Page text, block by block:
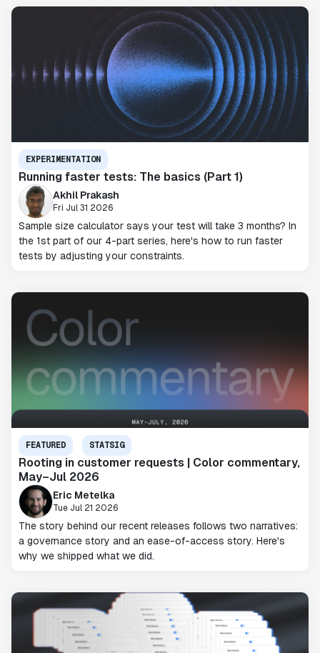
EXPERIMENTATION
Running faster tests: The basics (Part 1)
Akhil Prakash
Fri Jul 31 2026
Sample size calculator says your test will take 3 months? In
the 1st part of our 4-part series, here's how to run faster
tests by adjusting your constraints.
FEATURED STATSIG
Rooting in customer requests | Color commentary,
May–Jul 2026
Eric Metelka
Tue Jul 21 2026
The story behind our recent releases follows two narratives:
a governance story and an ease-of-access story. Here's
why we shipped what we did.